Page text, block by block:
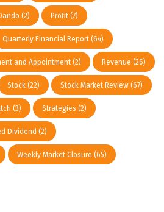
(2) Profit (7)
Quarterly Financial Report (64)
and Appointment (2) Revenue (26)
Stock (22) Stock Market Review (67)
(3) Strategies (2)
Dividend (2)
Weekly Market Closure (65)